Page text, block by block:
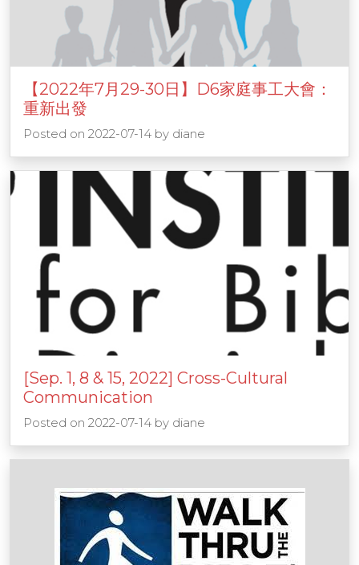
【2022年7月29-30日】D6家庭事工大會：
重新出發
Posted on 2022-07-14 by diane
[Sep. 1, 8 & 15, 2022] Cross-Cultural
Communication
Posted on 2022-07-14 by diane